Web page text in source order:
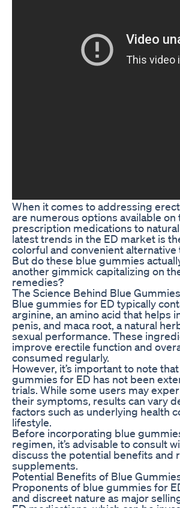
When it comes to addressing
are numerous options available
prescription medications to
latest trends in the ED market is
colorful and convenient
But do these blue gummies
another gimmick capitalizing on
remedies?
The Science Behind Blue Gummies
Blue gummies for ED typically
arginine, an amino acid that helps
penis, and maca root, a natural
sexual performance. These
improve erectile function and
consumed regularly.
However, it’s important to note
gummies for ED has not been
trials. While some users may
their symptoms, results can vary
factors such as underlying health
lifestyle.
Before incorporating blue
regimen, it’s advisable to consult
discuss the potential benefits and
supplements.
Potential Benefits of Blue
Proponents of blue gummies for
and discreet nature as major